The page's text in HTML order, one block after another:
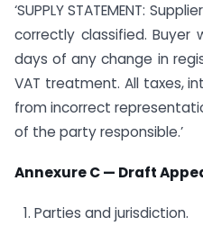
‘SUPPLY STATEMENT:
correctly classified. Buyer
days of any change in
VAT treatment. All taxes,
from incorrect
of the party responsible.’
Annexure C — Draft
Parties and jurisdiction.